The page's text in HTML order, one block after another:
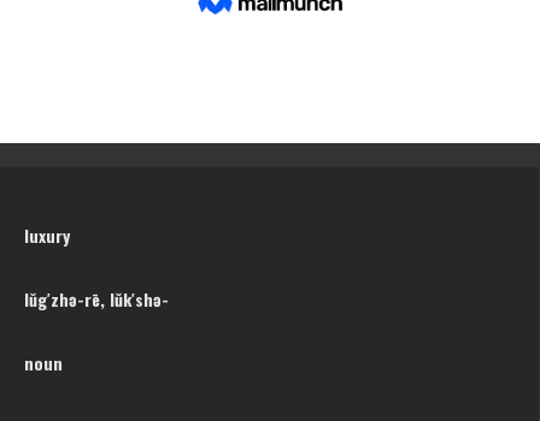
luxury
lŭg′zhə-rē, lŭk′shə-
noun